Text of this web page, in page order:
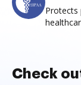
Protects
Check